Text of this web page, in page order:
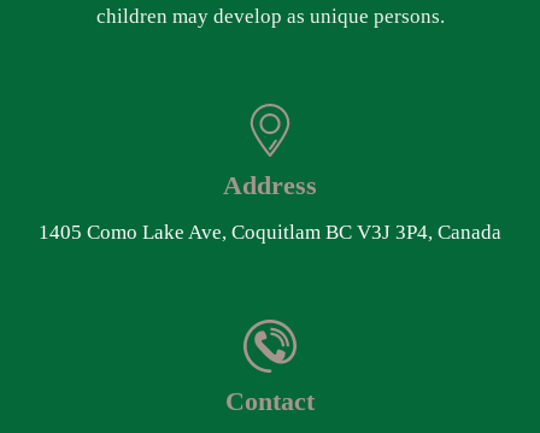
children may develop as unique persons.
Address
1405 Como Lake Ave, Coquitlam BC V3J 3P4, Canada
Contact